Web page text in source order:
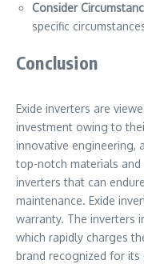
Consider
specific
Conclusion
Exide inverters are
investment owing to
innovative engineering,
top-notch materials
inverters that can
maintenance. Exide
warranty. The inverters
which rapidly charges
brand recognized for its